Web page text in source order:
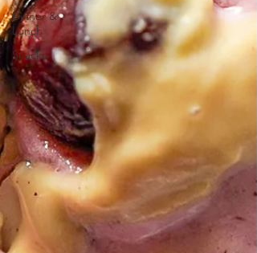
Dinner &
Lunch
Snacks